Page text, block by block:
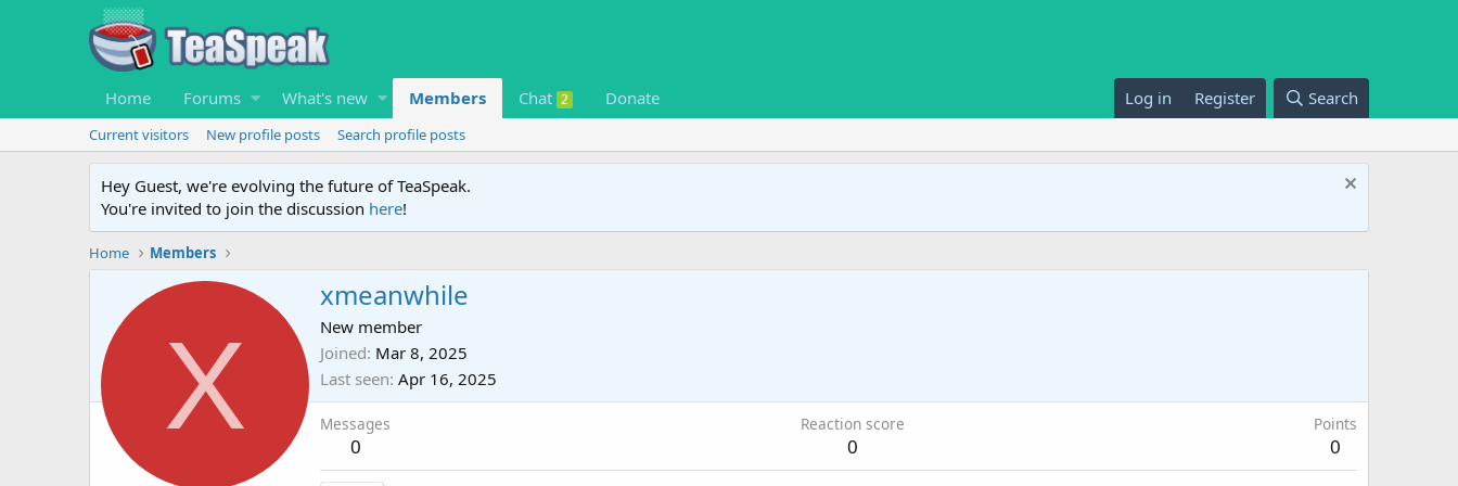
Home Forums What's new Members Chat 2 Donate Log in Register Search
Current visitors New profile posts Search profile posts
Hey Guest, we're evolving the future of TeaSpeak.
You're invited to join the discussion here!
Home Members
X
xmeanwhile
New member
Joined Mar 8, 2025
Last seen Apr 16, 2025
Messages
0
Reaction score
0
Points
0